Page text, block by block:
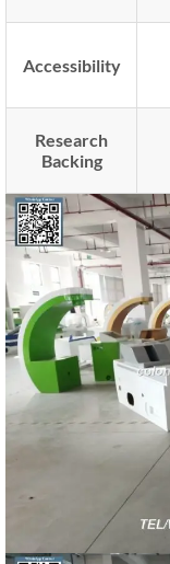
Accessibility
Research
Backing